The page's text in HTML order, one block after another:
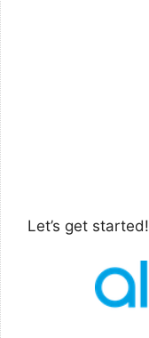
Let’s get started!